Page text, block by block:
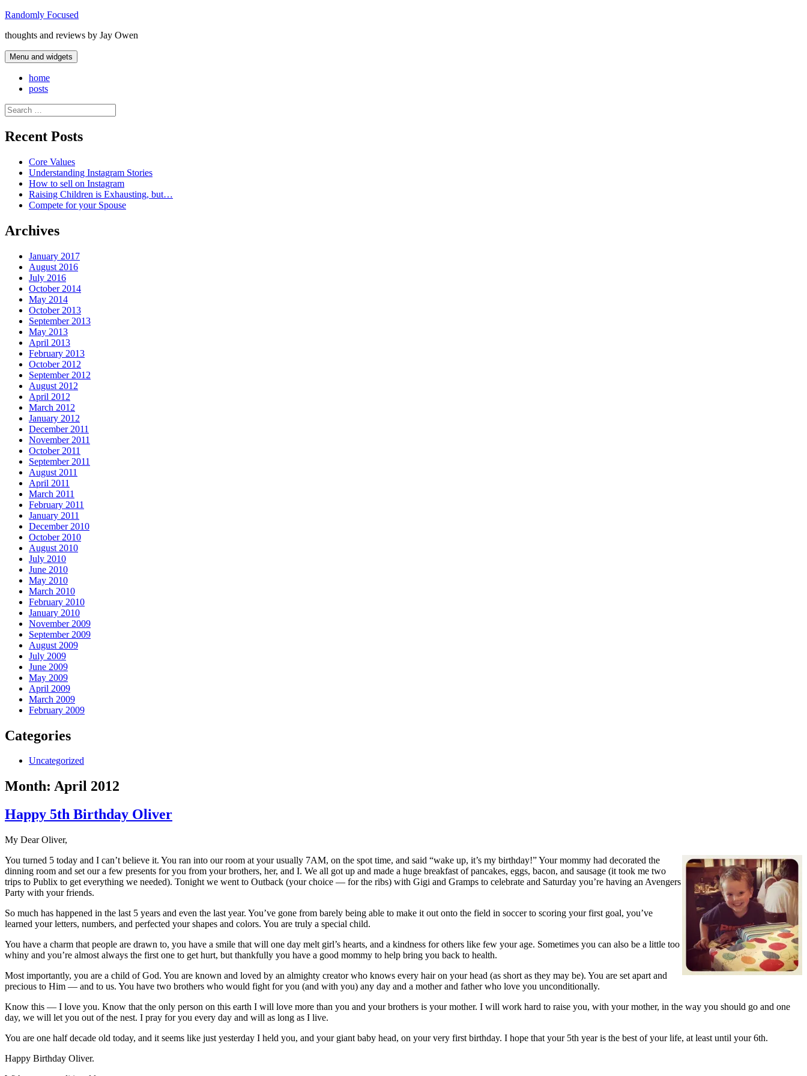
Skip
content
Randomly Focused
thoughts and reviews by Jay Owen
Menu and widgets
home
posts
Search
for:
Recent Posts
Core Values
Understanding Instagram Stories
How to sell on Instagram
Raising Children is Exhausting, but…
Compete for your Spouse
Archives
January 2017
August 2016
July 2016
October 2014
May 2014
October 2013
September 2013
May 2013
April 2013
February 2013
October 2012
September 2012
August 2012
April 2012
March 2012
January 2012
December 2011
November 2011
October 2011
September 2011
August 2011
April 2011
March 2011
February 2011
January 2011
December 2010
October 2010
August 2010
July 2010
June 2010
May 2010
March 2010
February 2010
January 2010
November 2009
September 2009
August 2009
July 2009
June 2009
May 2009
April 2009
March 2009
February 2009
Categories
Uncategorized
Month: April 2012
Happy 5th Birthday Oliver
My Dear Oliver,
You turned 5 today and I can’t believe it. You ran into our room at your usually 7AM, on the spot time, and said “wake up, it’s my birthday!” Your mommy had decorated the
dinning room and set our a few presents for you from your brothers, her, and I. We all got up and made a huge breakfast of pancakes, eggs, bacon, and sausage (it took me two
trips to Publix to get everything we needed). Tonight we went to Outback (your choice — for the ribs) with Gigi and Gramps to celebrate and Saturday you’re having an Avengers
Party with your friends.
So much has happened in the last 5 years and even the last year. You’ve gone from barely being able to make it out onto the field in soccer to scoring your first goal, you’ve
learned your letters, numbers, and perfected your shapes and colors. You are truly a special child.
You have a charm that people are drawn to, you have a smile that will one day melt girl’s hearts, and a kindness for others like few your age. Sometimes you can also be a little too
whiny and you’re almost always the first one to get hurt, but thankfully you have a good mommy to help bring you back to health.
Most importantly, you are a child of God. You are known and loved by an almighty creator who knows every hair on your head (as short as they may be). You are set apart and
precious to Him — and to us. You have two brothers who would fight for you (and with you) any day and a mother and father who love you unconditionally.
Know this — I love you. Know that the only person on this earth I will love more than you and your brothers is your mother. I will work hard to raise you, with your mother, in the way you should go and one
day, we will let you out of the nest. I pray for you every day and will as long as I live.
You are one half decade old today, and it seems like just yesterday I held you, and your giant baby head, on your very first birthday. I hope that your 5th year is the best of your life, at least until your 6th.
Happy Birthday Oliver.